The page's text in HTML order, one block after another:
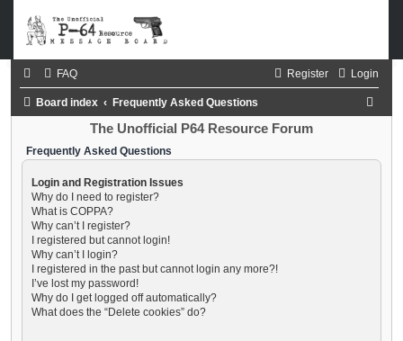
FAQ Login
Register
Board index Frequently Asked Questions
The Unofficial P64 Resource Forum
Frequently Asked Questions
Login and Registration Issues
Why do I need to register?
What is COPPA?
Why can’t I register?
I registered but cannot login!
Why can’t I login?
I registered in the past but cannot login any more?!
I’ve lost my password!
Why do I get logged off automatically?
What does the “Delete cookies” do?